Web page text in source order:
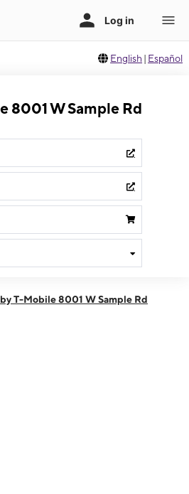
English | Español
8001 W Sample Rd
pm
T-Mobile 8001 W Sample Rd